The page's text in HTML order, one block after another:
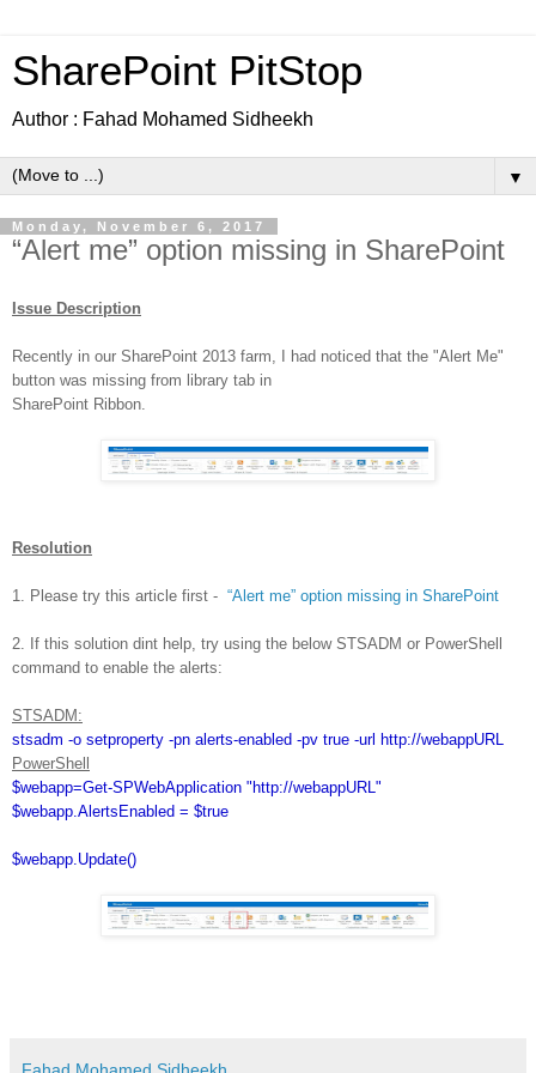
SharePoint PitStop
Author : Fahad Mohamed Sidheekh
▼
Monday, November 6, 2017
“Alert me” option missing in SharePoint
Issue Description
Recently in our SharePoint 2013 farm, I had noticed that the "Alert Me"
button was missing from library tab in
SharePoint Ribbon.
Resolution
1. Please try this article first - “Alert me” option missing in SharePoint
2. If this solution dint help, try using the below STSADM or PowerShell
command to enable the alerts:
STSADM:
stsadm -o setproperty -pn alerts-enabled -pv true -url http://webappURL
PowerShell
$webapp=Get-SPWebApplication "http://webappURL"
$webapp.AlertsEnabled = $true
$webapp.Update()
Fahad Mohamed Sidheekh